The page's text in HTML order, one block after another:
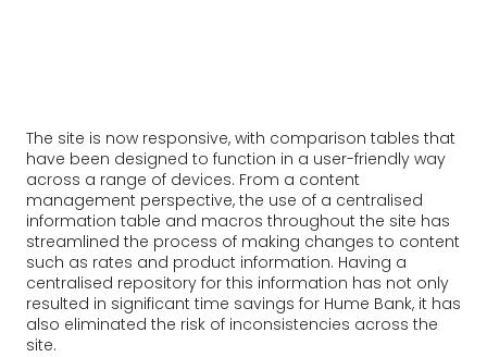
The site is now responsive, with comparison tables that
have been designed to function in a user-friendly way
across a range of devices. From a content
management perspective, the use of a centralised
information table and macros throughout the site has
streamlined the process of making changes to content
such as rates and product information. Having a
centralised repository for this information has not only
resulted in significant time savings for Hume Bank, it has
also eliminated the risk of inconsistencies across the
site.